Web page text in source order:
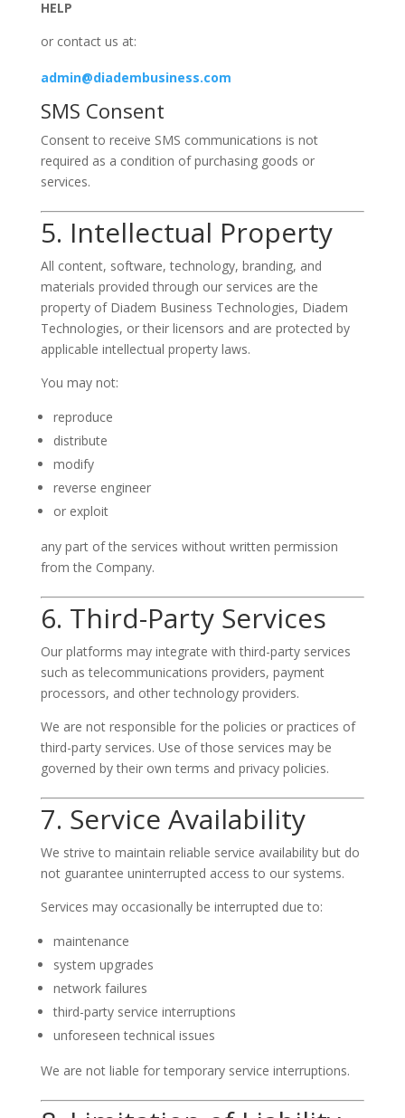
HELP
or contact us at:
admin@diadembusiness.com
SMS Consent
Consent to receive SMS communications is not
required as a condition of purchasing goods or
services.
5. Intellectual Property
All content, software, technology, branding, and
materials provided through our services are the
property of Diadem Business Technologies, Diadem
Technologies, or their licensors and are protected by
applicable intellectual property laws.
You may not:
reproduce
distribute
modify
reverse engineer
or exploit
any part of the services without written permission
from the Company.
6. Third-Party Services
Our platforms may integrate with third-party services
such as telecommunications providers, payment
processors, and other technology providers.
We are not responsible for the policies or practices of
third-party services. Use of those services may be
governed by their own terms and privacy policies.
7. Service Availability
We strive to maintain reliable service availability but do
not guarantee uninterrupted access to our systems.
Services may occasionally be interrupted due to:
maintenance
system upgrades
network failures
third-party service interruptions
unforeseen technical issues
We are not liable for temporary service interruptions.